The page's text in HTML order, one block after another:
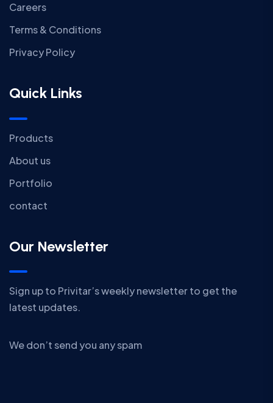
Careers
Terms & Conditions
Privacy Policy
Quick Links
Products
About us
Portfolio
contact
Our Newsletter
Sign up to Privitar’s weekly newsletter to get the
latest updates.
We don’t send you any spam